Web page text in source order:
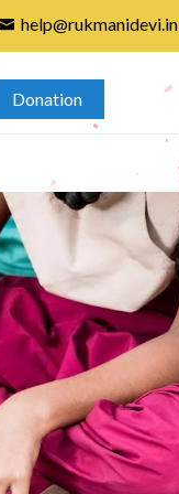
help@rukmanidevi.in
Donation